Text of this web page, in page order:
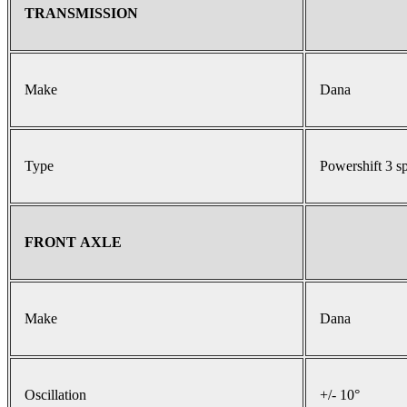
TRANSMISSION
Make Dana
Type Powershift 3
FRONT AXLE
Make Dana
Oscillation +/- 10°